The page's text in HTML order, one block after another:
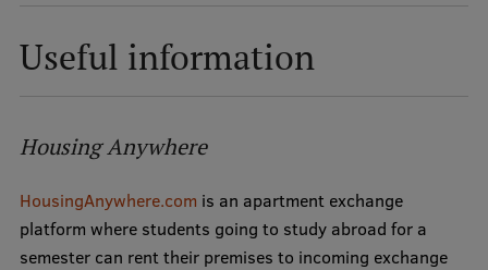
Useful information
Housing Anywhere
HousingAnywhere.com is an apartment exchange
platform where students going to study abroad for a
semester can rent their premises to incoming exchange